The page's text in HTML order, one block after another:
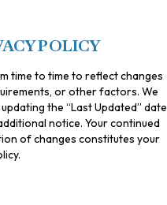
POLICY
time to time to reflect changes
or other factors. We
the “Last Updated” date
notice. Your continued
of changes constitutes your